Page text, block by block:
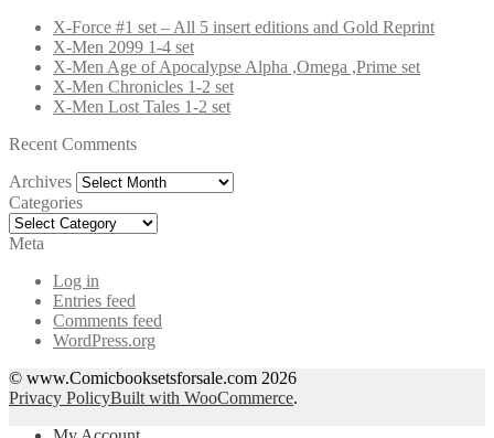
X-Force #1 set – All 5 insert editions and Gold Reprint
X-Men 2099 1-4 set
X-Men Age of Apocalypse Alpha ,Omega ,Prime set
X-Men Chronicles 1-2 set
X-Men Lost Tales 1-2 set
Recent Comments
Archives Archives
Categories
Categories
Meta
Log in
Entries feed
Comments feed
WordPress.org
© www.Comicbooksetsforsale.com 2026
Privacy PolicyBuilt with WooCommerce.